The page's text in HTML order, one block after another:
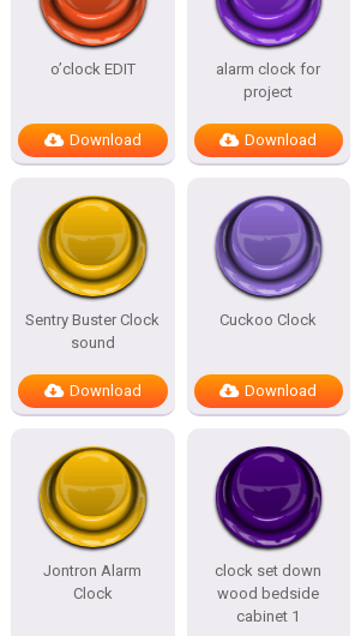
o’clock EDIT
Download
alarm clock for
project
Download
Sentry Buster Clock
sound
Download
Cuckoo Clock
Download
Jontron Alarm
Clock
clock set down
wood bedside
cabinet 1